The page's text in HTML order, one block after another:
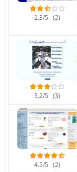
2.3/5 (2)
3.2/5 (3)
4.5/5 (2)